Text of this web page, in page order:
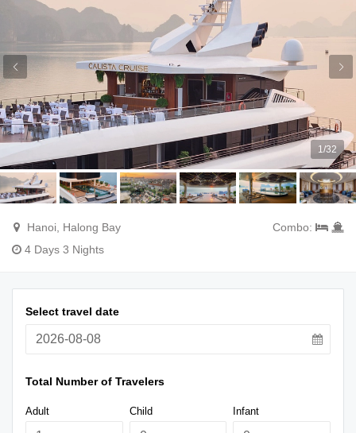
1/32
Hanoi, Halong Bay
Combo:
4 Days 3 Nights
Select travel date
Total Number of Travelers
Adult Child Infant